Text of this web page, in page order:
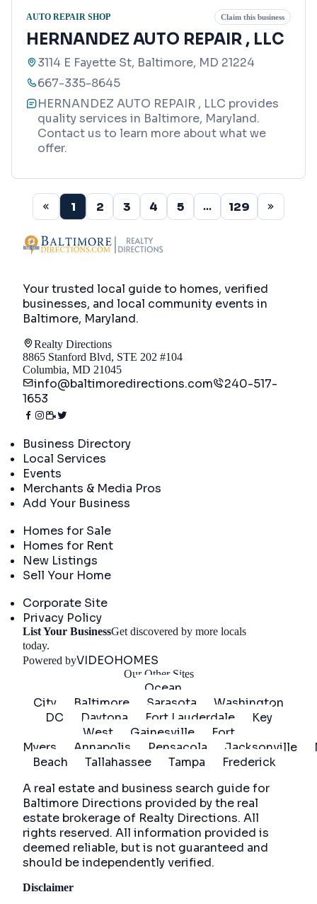
AUTO REPAIR SHOP Claim this business
HERNANDEZ AUTO REPAIR , LLC
3114 E Fayette St, Baltimore, MD 21224
667-335-8645
HERNANDEZ AUTO REPAIR , LLC provides
quality services in Baltimore, Maryland.
Contact us to learn more about what we
offer.
1 2 3 4 5 ... 129
Your trusted local guide to homes, verified
businesses, and local community events in
Baltimore, Maryland.
Realty Directions
8865 Stanford Blvd, STE 202 #104
Columbia, MD 21045
info@baltimoredirections.com
240-517-
1653
Business Directory
Local Services
Events
Merchants & Media Pros
Add Your Business
Homes for Sale
Homes for Rent
New Listings
Sell Your Home
Corporate Site
Privacy Policy
List Your BusinessGet discovered by more locals
today.
Powered byVIDEOHOMES
Our Other Sites
Ocean
City
Baltimore Sarasota
Washington
DC
Daytona Fort Lauderdale
Key
West
Gainesville
Fort
Myers
Annapolis Pensacola Jacksonville
Beach
Tallahassee Tampa
Frederick
A real estate and business search guide for
Baltimore Directions provided by the real
estate brokerage of Realty Directions. All
rights reserved. All information provided is
deemed reliable, but is not guaranteed and
should be independently verified.
Disclaimer